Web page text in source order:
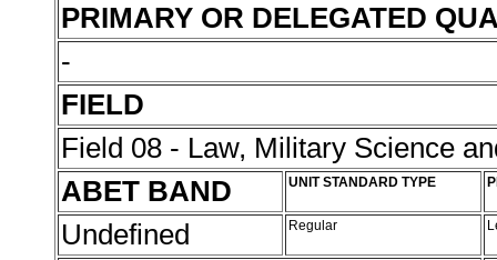
PRIMARY OR DELEGATED
-
FIELD
Field 08 - Law, Military Science
ABET BAND
UNIT STANDARD TYPE
Undefined Regular